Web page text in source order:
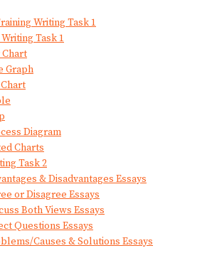
Writing Task 1
Task 1
Chart
Graph
Diagram
Charts
Task 2
& Disadvantages Essays
or Disagree Essays
Both Views Essays
Questions Essays
Causes & Solutions Essays